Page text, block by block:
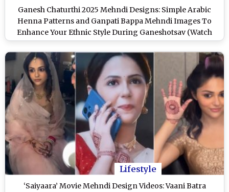
Ganesh Chaturthi 2025 Mehndi Designs: Simple Arabic
Henna Patterns and Ganpati Bappa Mehndi Images To
Enhance Your Ethnic Style During Ganeshotsav (Watch
Videos)
Lifestyle
‘Saiyaara’ Movie Mehndi Design Videos: Vaani Batra